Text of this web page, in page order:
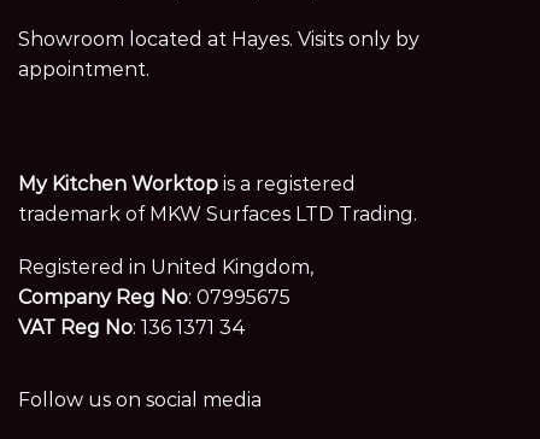
Showroom located at Hayes. Visits only by
appointment.
My Kitchen Worktop is a registered
trademark of MKW Surfaces LTD Trading.
Registered in United Kingdom,
Company Reg No: 07995675
VAT Reg No: 136 1371 34
Follow us on social media